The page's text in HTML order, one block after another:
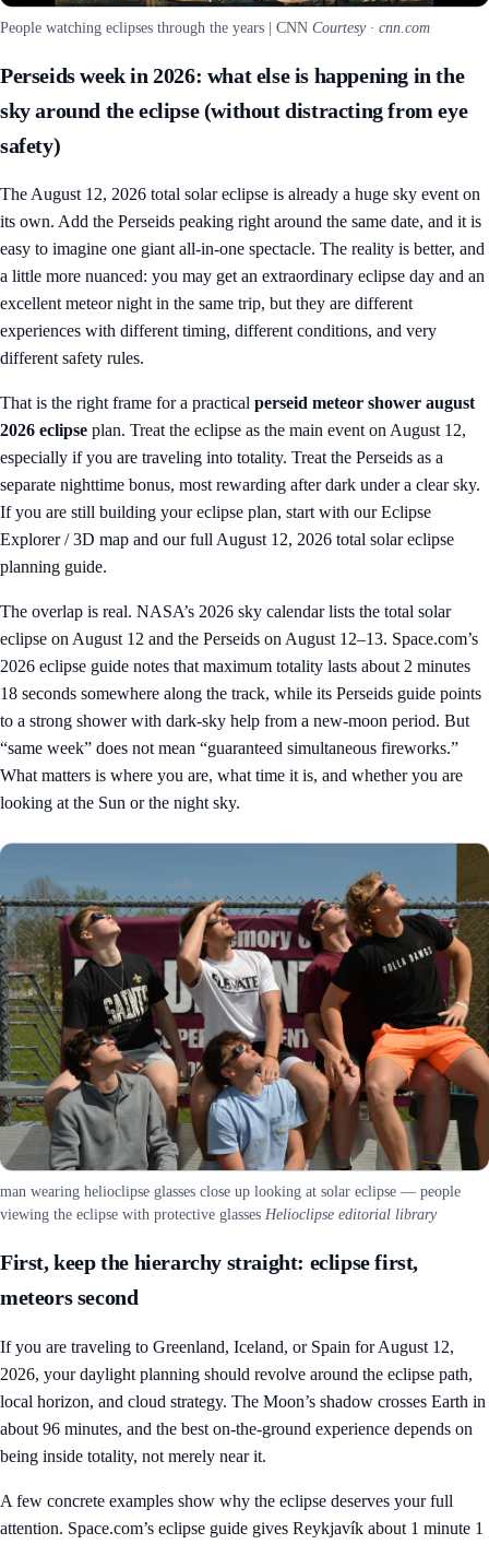
People watching eclipses through the years | CNN Courtesy · cnn.com
Perseids week in 2026: what else is happening in the
sky around the eclipse (without distracting from eye
safety)
The August 12, 2026 total solar eclipse is already a huge sky event on
its own. Add the Perseids peaking right around the same date, and it is
easy to imagine one giant all-in-one spectacle. The reality is better, and
a little more nuanced: you may get an extraordinary eclipse day and an
excellent meteor night in the same trip, but they are different
experiences with different timing, different conditions, and very
different safety rules.
That is the right frame for a practical perseid meteor shower august
2026 eclipse plan. Treat the eclipse as the main event on August 12,
especially if you are traveling into totality. Treat the Perseids as a
separate nighttime bonus, most rewarding after dark under a clear sky.
If you are still building your eclipse plan, start with ourEclipse
Explorer / 3D map and our full August 12, 2026 total solar eclipse
planning guide.
The overlap is real. NASA’s 2026 sky calendar lists the total solar
eclipse on August 12 and the Perseids on August 12–13. Space.com’s
2026 eclipse guide notes that maximum totality lasts about 2 minutes
18 seconds somewhere along the track, while its Perseids guide points
to a strong shower with dark-sky help from a new-moon period. But
“same week” does not mean “guaranteed simultaneous fireworks.”
What matters is where you are, what time it is, and whether you are
looking at the Sun or the night sky.
man wearing helioclipse glasses close up looking at solar eclipse — people
viewing the eclipse with protective glasses Helioclipse editorial library
First, keep the hierarchy straight: eclipse first,
meteors second
If you are traveling to Greenland, Iceland, or Spain for August 12,
2026, your daylight planning should revolve around the eclipse path,
local horizon, and cloud strategy. The Moon’s shadow crosses Earth in
about 96 minutes, and the best on-the-ground experience depends on
being inside totality, not merely near it.
A few concrete examples show why the eclipse deserves your full
attention. Space.com’s eclipse guide gives Reykjavík about 1 minute 1